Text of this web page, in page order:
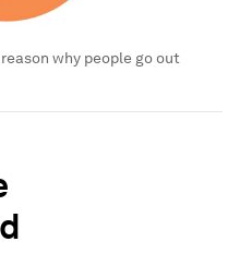
why people go out